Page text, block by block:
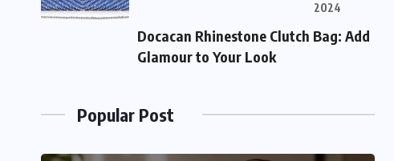
2024
Docacan Rhinestone Clutch Bag: Add
Glamour to Your Look
Popular Post